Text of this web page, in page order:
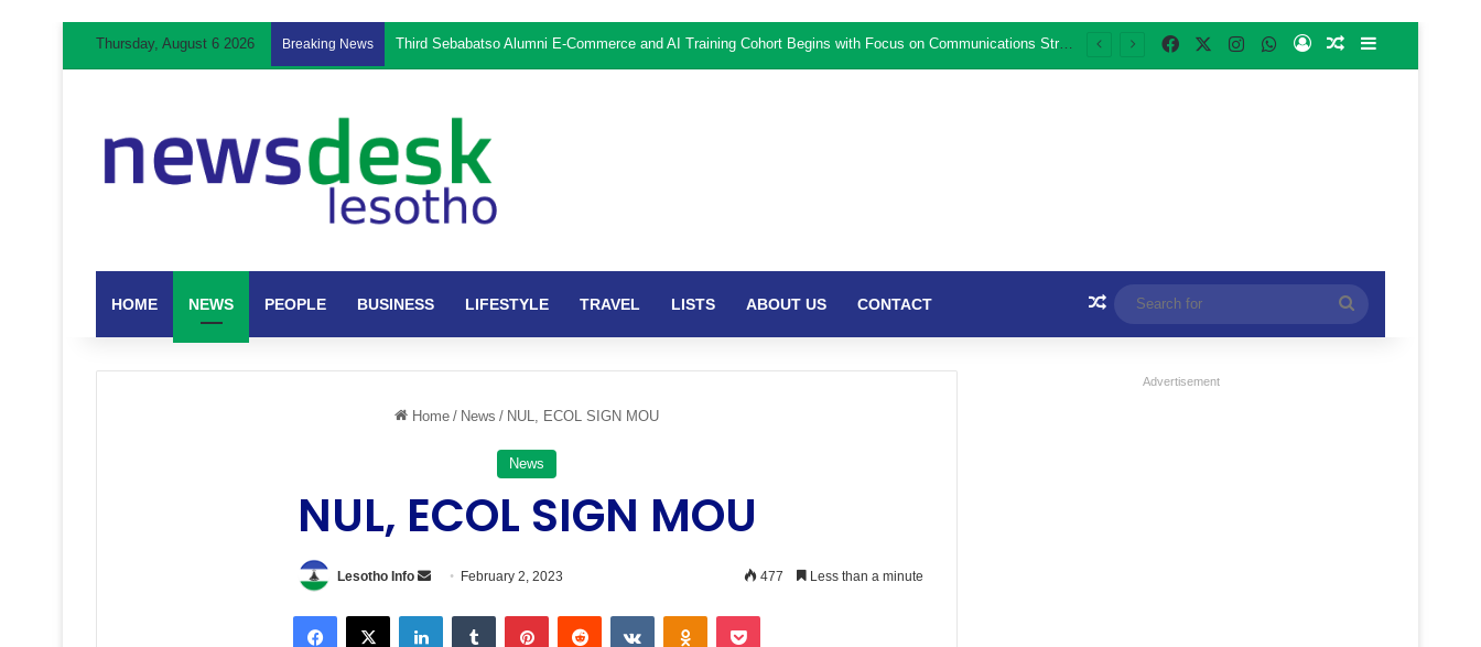
Thursday, August 6 2026 Breaking News Third Sebabatso Alumni E-Commerce and AI Training Cohort Begins with Focus on Communications Strategy for Business Growth FacebookInstagramWhatsApp
Log InRandom Article
Sidebar
HOME NEWS PEOPLE BUSINESS LIFESTYLE TRAVEL LISTS ABOUT US CONTACT Random Article
for
Home / News / NUL, ECOL SIGN MOU
News
NUL, ECOL SIGN MOU
Lesotho Info
Send February 2, 2023 477 Less than a minute
FacebookX LinkedInTumblr PinterestReddit VKontakteOdnoklassniki
Pocket
Advertisement